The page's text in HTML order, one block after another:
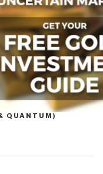
IQ
QUANTUM)